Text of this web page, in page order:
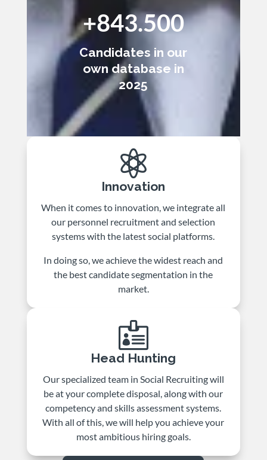
+843.500
Candidates in our
own database in
2025

Innovation
When it comes to innovation, we integrate all
our personnel recruitment and selection
systems with the latest social platforms.
In doing so, we achieve the widest reach and
the best candidate segmentation in the
market.

Head Hunting
Our specialized team in Social Recruiting will
be at your complete disposal, along with our
competency and skills assessment systems.
With all of this, we will help you achieve your
most ambitious hiring goals.